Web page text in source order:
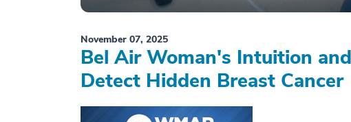
November 07, 2025
Bel Air Woman's Intuition
Detect Hidden Breast Cancer